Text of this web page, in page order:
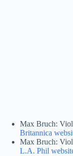
Max Bruch:
Britannica
Max Bruch:
L.A. Phil